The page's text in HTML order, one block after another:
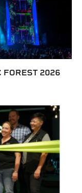
FOREST 2026